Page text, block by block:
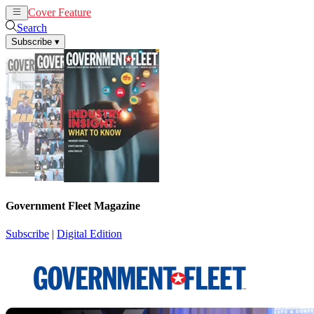
Cover Feature
Search
Subscribe ▾
Government Fleet Magazine
Subscribe | Digital Edition